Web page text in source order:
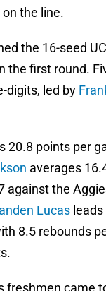
the line.
the 16-seed
the first round.
digits, led by
20.8 points per
averages
against the
Lucas
8.5 rebounds
freshmen came